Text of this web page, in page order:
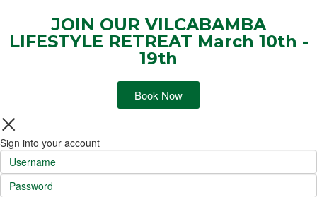
JOIN OUR VILCABAMBA
LIFESTYLE RETREAT March 10th -
19th
Book Now
Sign into your account